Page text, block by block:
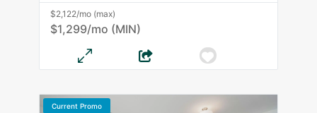
$2,122/mo (max)
$1,299/mo (MIN)
Current Promo